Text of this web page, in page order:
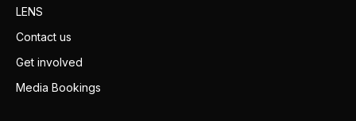
LENS
Contact us
Get involved
Media Bookings